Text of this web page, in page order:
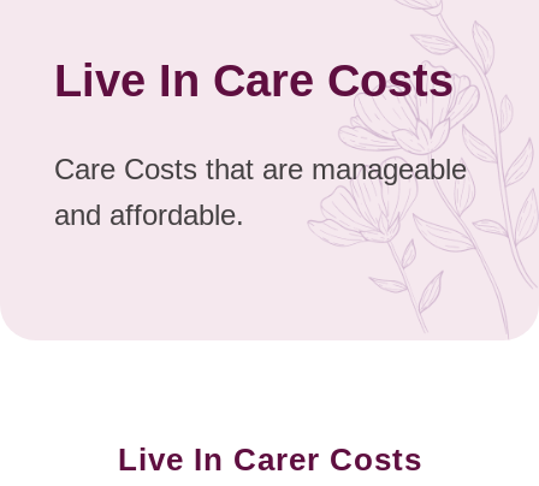
Live In Care Costs
Care Costs that are manageable
and affordable.
Live In Carer Costs